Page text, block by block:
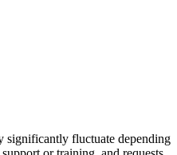
significantly fluctuate depending